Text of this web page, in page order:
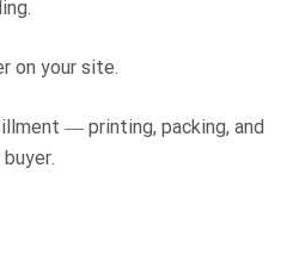
on your site.
— printing, packing, and